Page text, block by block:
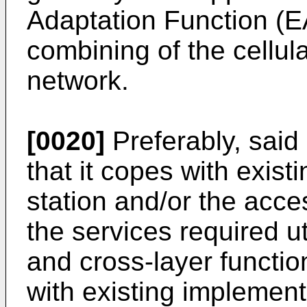
Adaptation Function
combining of the
network.
[0020] Preferably,
that it copes with
station and/or the
the services required
and cross-layer
with existing